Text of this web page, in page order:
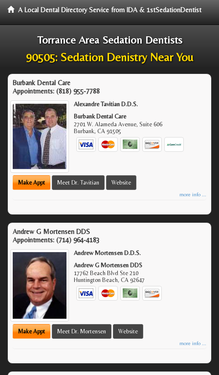
A Local Dental Directory Service from IDA & 1stSedationDentist
Torrance Area Sedation Dentists
90505: Sedation Denistry Near You
Burbank Dental Care
Appointments: (818) 955-7788
Alexandre Tavitian D.D.S.
Burbank Dental Care
2701 W. Alameda Avenue, Suite 606
Burbank,CA 91505
Make Appt Meet Dr. Tavitian Website
more info ...
Andrew G Mortensen DDS
Appointments: (714) 964-4183
Andrew Mortensen D.D.S.
Andrew G Mortensen DDS
17762 Beach Blvd Ste 210
Huntington Beach,CA 92647
Make Appt Meet Dr. Mortensen Website
more info ...